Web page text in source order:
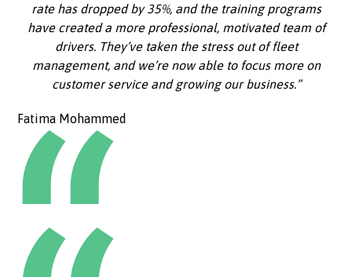
rate has dropped by 35%, and the training programs
have created a more professional, motivated team of
drivers. They’ve taken the stress out of fleet
management, and we’re now able to focus more on
customer service and growing our business.”
Fatima Mohammed